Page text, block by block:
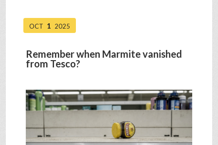
BUYOUT
INTERVIEWS
SHOP
VIDEOS
OCT 1 2025
Remember when Marmite vanished
from Tesco?